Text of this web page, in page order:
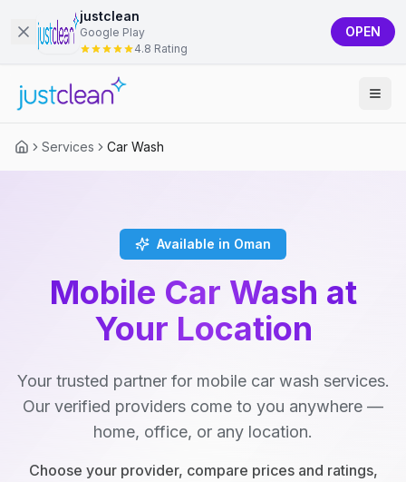
justclean
Google Play
4.8 Rating
OPEN
Services Car Wash
Available in Oman
Mobile Car Wash at
Your Location
Your trusted partner for mobile car wash services.
Our verified providers come to you anywhere —
home, office, or any location.
Choose your provider, compare prices and ratings,